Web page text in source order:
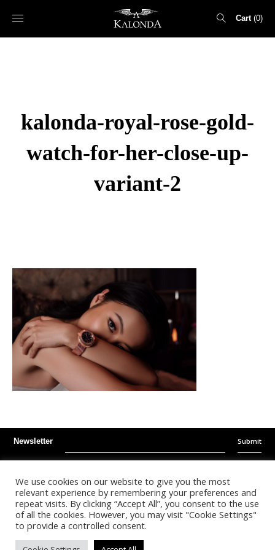
Cart 0
kalonda-royal-rose-gold-
watch-for-her-close-up-
variant-2
Newsletter Submit
Facebook Youtube
©2026- Kalonda Luxury B.V. - All Rights Reserved
We use cookies on our website to give you the most
relevant experience by remembering your preferences and
repeat visits. By clicking “Accept All”, you consent to the use
of all the cookies. However, you may visit "Cookie Settings"
to provide a controlled consent.
Nederlands